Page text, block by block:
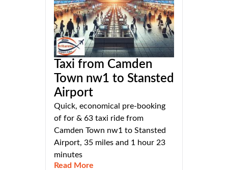
Taxi from Camden
Town nw1 to Stansted
Airport
Quick, economical pre-booking
of for & 63 taxi ride from
Camden Town nw1 to Stansted
Airport, 35 miles and 1 hour 23
minutes
Read More